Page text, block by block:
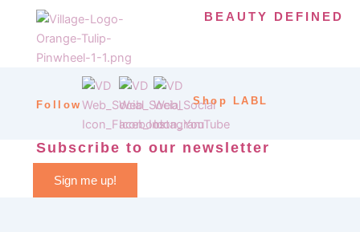
BEAUTY DEFINED
Follow Shop LABL
Subscribe to our newsletter
Sign me up!